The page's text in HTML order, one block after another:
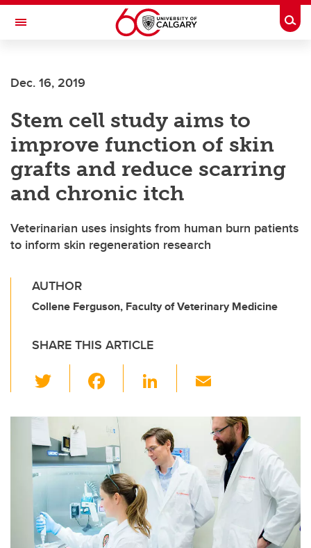
Skip to main content
Toggle Navigation
Dec. 16, 2019
Stem cell study aims to
improve function of skin
grafts and reduce scarring
and chronic itch
Veterinarian uses insights from human burn patients
to inform skin regeneration research
AUTHOR
Collene Ferguson, Faculty of Veterinary Medicine
SHARE THIS ARTICLE
wi
tt
er
c
e
b
o
o
k
Li
k
e
dI
n
ail